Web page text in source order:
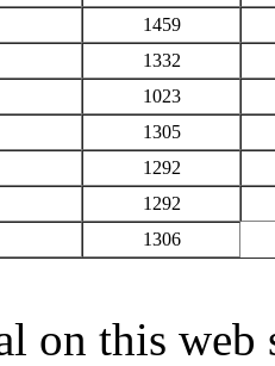
1459
1332
1023
1305
1292
1292
1306
on this